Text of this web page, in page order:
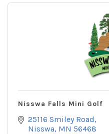
Nisswa Falls Mini Golf
25116 Smiley Road
Nisswa MN 56468